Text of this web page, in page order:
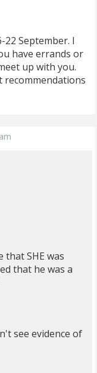
22 September. I
have errands or
up with you.
recommendations
that SHE was
that he was a
see evidence of